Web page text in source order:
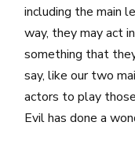
including the main
way, they may act
something that
say, like our two
actors to play
Evil has done a